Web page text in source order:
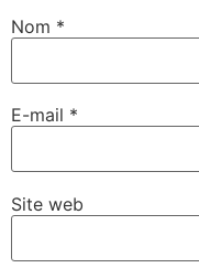
Nom *
E-mail *
Site web